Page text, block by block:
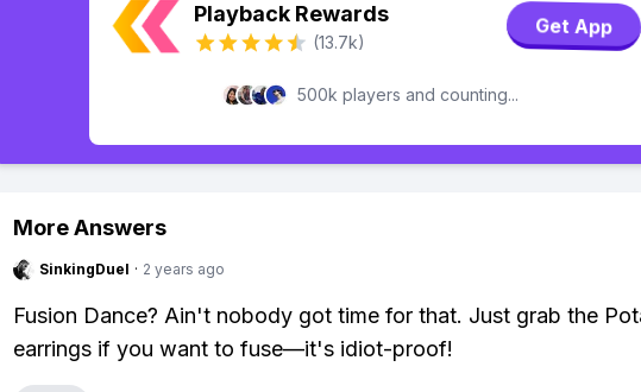
Playback Rewards
(13.7k)
Get App
500k players and counting...
More Answers
SinkingDuel · 2 years ago
Fusion Dance? Ain't nobody got time for that. Just grab the
earrings if you want to fuse—it's idiot-proof!